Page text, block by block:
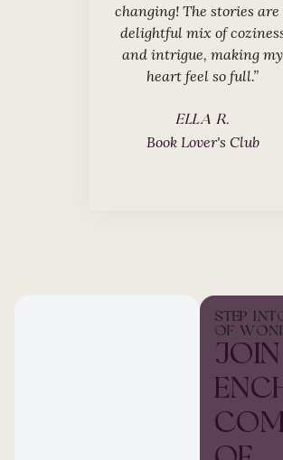
changing! The stories are
delightful mix of
and intrigue, making my
heart feel so full.”
ELLA R.
Book Lover's Club
STEP
OF